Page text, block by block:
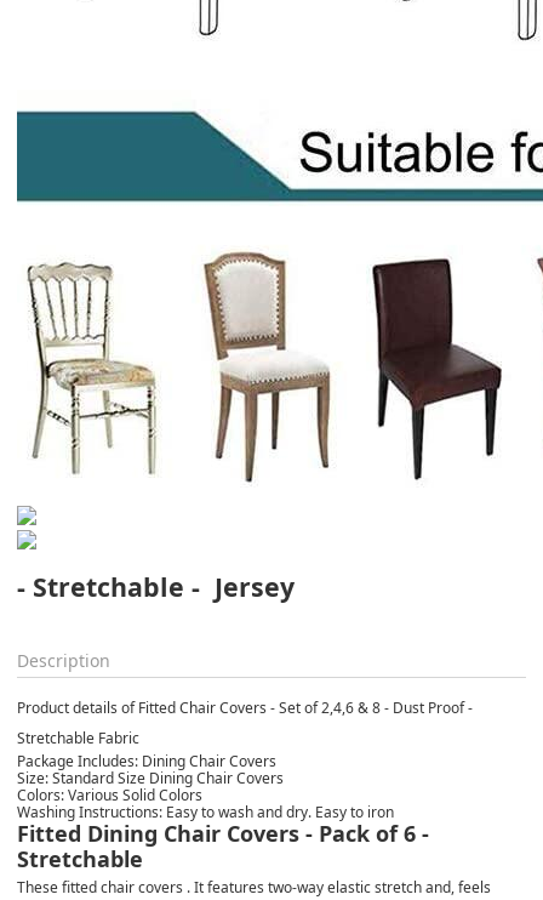
- Stretchable -  Jersey
Description
Product details of Fitted Chair Covers - Set of 2,4,6 & 8 - Dust Proof -
Stretchable Fabric
Package Includes: Dining Chair Covers
Size: Standard Size Dining Chair Covers
Colors: Various Solid Colors
Washing Instructions: Easy to wash and dry. Easy to iron
Fitted Dining Chair Covers - Pack of 6 -
Stretchable
These fitted chair covers . It features two-way elastic stretch and, feels